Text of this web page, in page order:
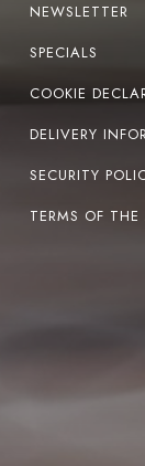
NEWSLETTER
SPECIALS
COOKIE
DELIVERY
SECURITY
TERMS OF